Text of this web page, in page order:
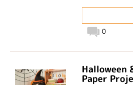
0
Halloween
Paper